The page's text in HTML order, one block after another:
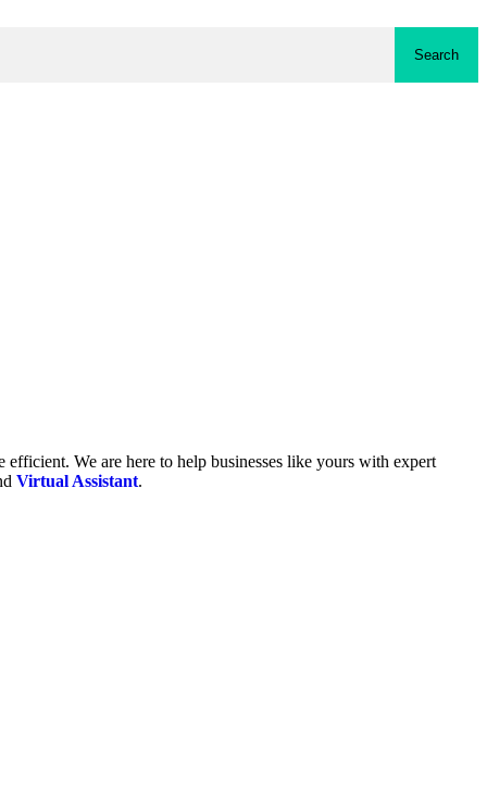
Search
We are here to help businesses like yours with expert
Virtual Assistant.